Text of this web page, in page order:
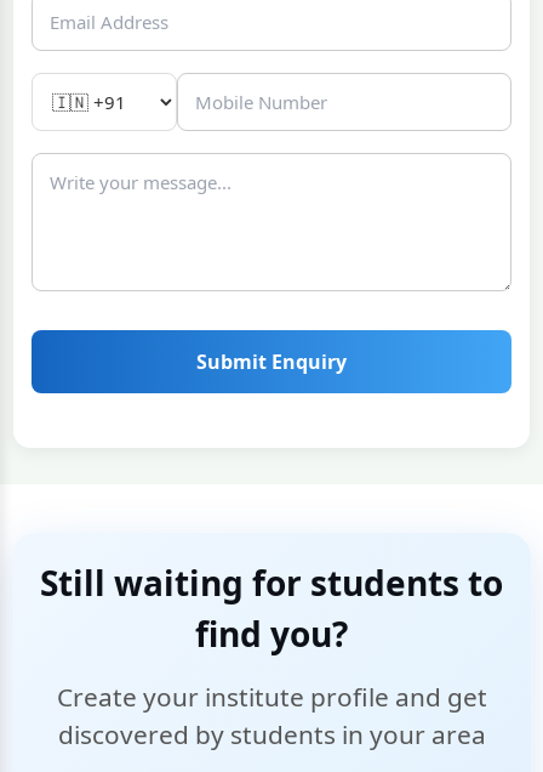
Submit Enquiry
Still waiting for students to
find you?
Create your institute profile and get
discovered by students in your area